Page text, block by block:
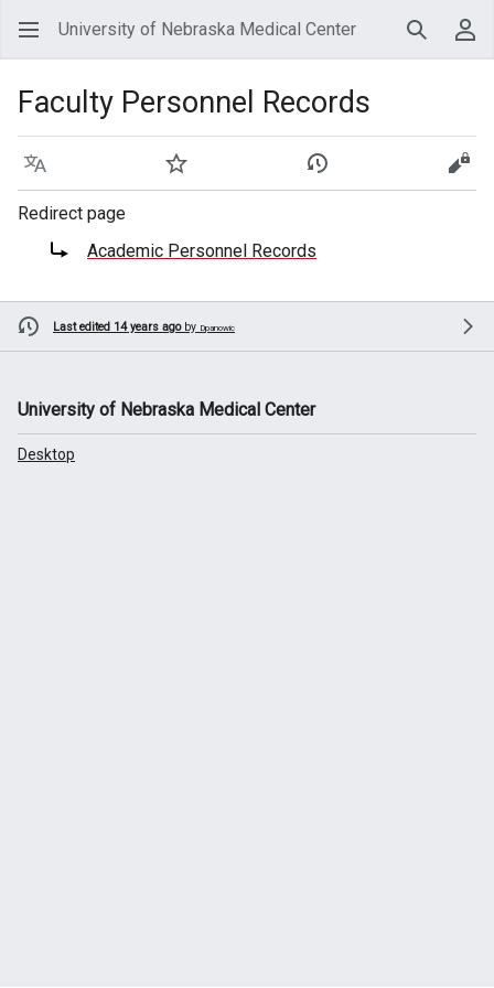
University of Nebraska Medical Center Search
Faculty Personnel Records
Language Watch View history
Redirect page
Redirect to:Academic Personnel Records
Last edited 14 years agoby Dpanowic
University of Nebraska Medical Center
Desktop